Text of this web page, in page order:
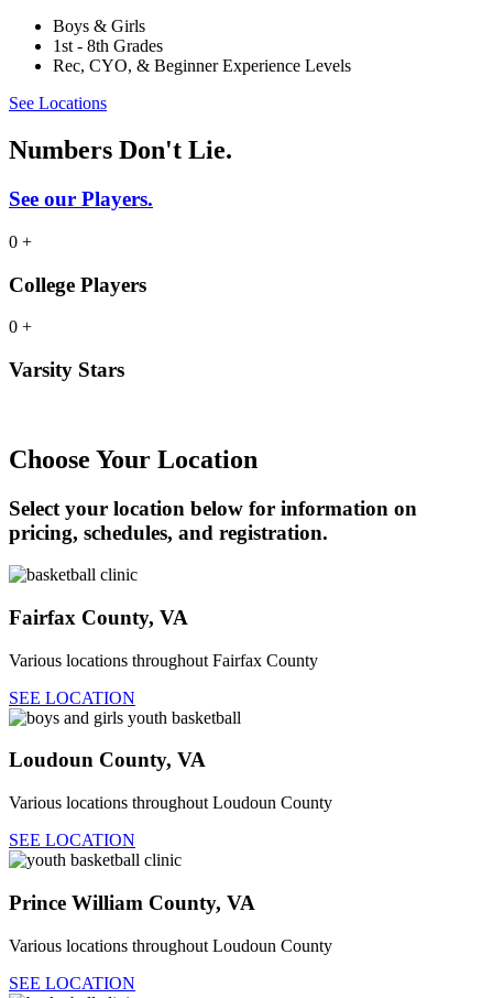
Boys & Girls
1st - 8th Grades
Rec, CYO, & Beginner Experience Levels
See Locations
Numbers Don't Lie.
See our Players.
0 +
College Players
0 +
Varsity Stars
Choose Your Location
Select your location below for information on
pricing, schedules, and registration.
Fairfax County, VA
Various locations throughout Fairfax County
SEE LOCATION
Loudoun County, VA
Various locations throughout Loudoun County
SEE LOCATION
Prince William County, VA
Various locations throughout Loudoun County
SEE LOCATION